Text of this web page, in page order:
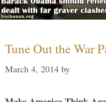
Tune Out the War
March 4, 2014 by